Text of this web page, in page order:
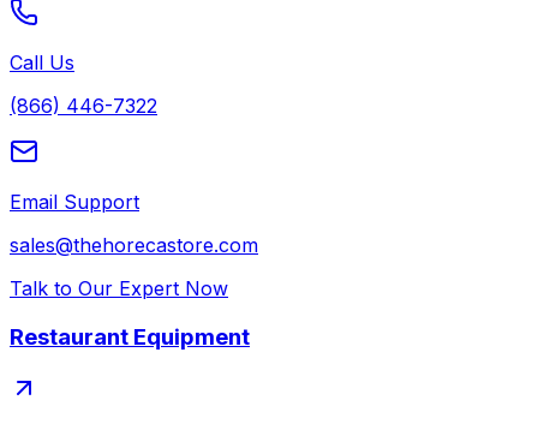
Call Us
(866) 446-7322
Email Support
sales@thehorecastore.com
Talk to Our Expert Now
Restaurant Equipment